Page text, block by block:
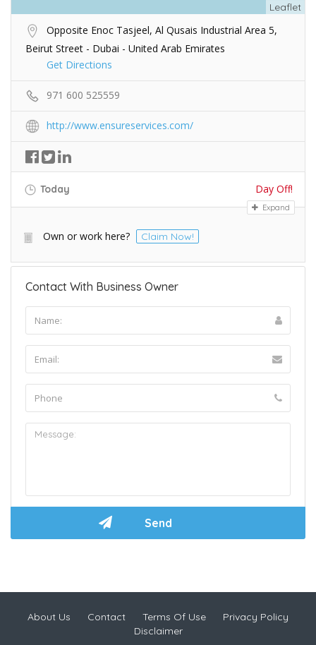
Leaflet
Opposite Enoc Tasjeel, Al Qusais Industrial Area 5,
Beirut Street - Dubai - United Arab Emirates
Get Directions
971 600 525559
http://www.ensureservices.com/
Today Day Off!
Expand
Own or work here? Claim Now!
Contact With Business Owner
About Us Contact Terms Of Use
Privacy Policy
Disclaimer